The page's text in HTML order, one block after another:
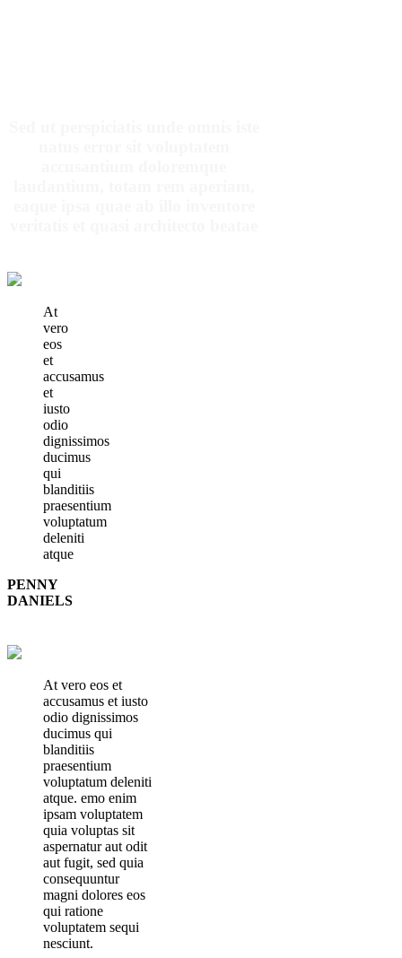
At
vero
eos
et
accusamus
et
iusto
odio
dignissimos
ducimus
qui
blanditiis
praesentium
voluptatum
deleniti
atque
PENNY
DANIELS
At vero eos et
accusamus et iusto
odio dignissimos
ducimus qui
blanditiis
praesentium
voluptatum deleniti
atque. emo enim
ipsam voluptatem
quia voluptas sit
aspernatur aut odit
aut fugit, sed quia
consequuntur
magni dolores eos
qui ratione
voluptatem sequi
nesciunt.